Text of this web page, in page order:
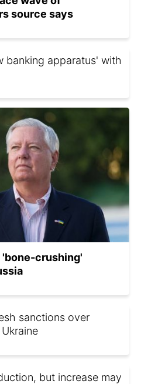
source says
banking apparatus' with
'bone-crushing'
sanctions over
but increase may